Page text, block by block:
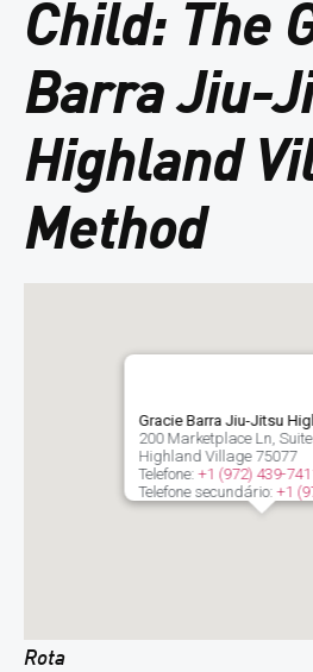
Child: The
Barra Jiu-
Highland
Method
Gracie Barra Jiu-Jitsu
200 Marketplace Ln,
Highland Village 75077
Telefone:+1 (972) 439-
Telefone secundário:+1
Rota